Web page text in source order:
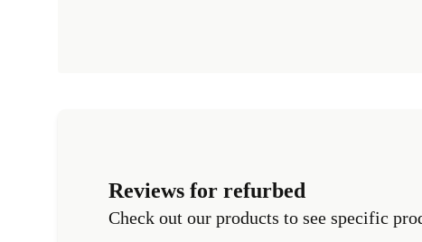
Reviews for refurbed
Check out our products to see specific